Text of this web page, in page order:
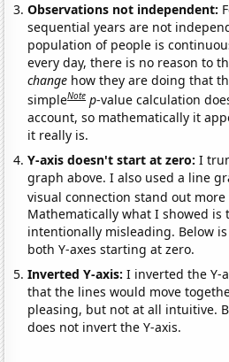
Observations not independent:
sequential years are not
population of people is
every day, there is no reason to
change how they are doing that
simpleNote p-value calculation
account, so mathematically it
it really is.
Y-axis doesn't start at zero:I
graph above. I also used a line
visual connection stand out
Mathematically what I showed is
intentionally misleading. Below
both Y-axes starting at zero.
Inverted Y-axis:I inverted the Y-
that the lines would move
pleasing, but not at all intuitive.
does not invert the Y-axis.